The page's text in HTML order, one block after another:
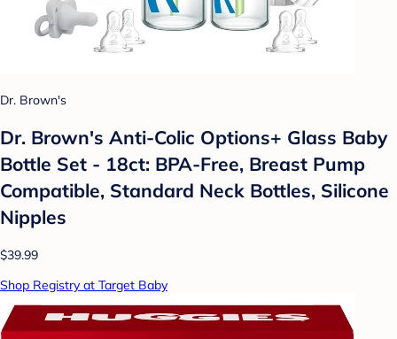
Dr. Brown's
Dr. Brown's Anti-Colic Options+ Glass Baby
Bottle Set - 18ct: BPA-Free, Breast Pump
Compatible, Standard Neck Bottles, Silicone
Nipples
$39.99
Shop Registry at Target Baby